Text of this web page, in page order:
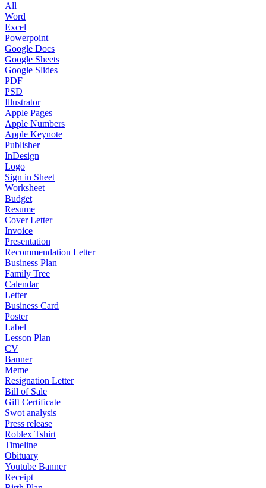
All
Word
Excel
Powerpoint
Google Docs
Google Sheets
Google Slides
PDF
PSD
Illustrator
Apple Pages
Apple Numbers
Apple Keynote
Publisher
InDesign
Logo
Sign in Sheet
Worksheet
Budget
Resume
Cover Letter
Invoice
Presentation
Recommendation Letter
Business Plan
Family Tree
Calendar
Letter
Business Card
Poster
Label
Lesson Plan
CV
Banner
Meme
Resignation Letter
Bill of Sale
Gift Certificate
Swot analysis
Press release
Roblex Tshirt
Timeline
Obituary
Youtube Banner
Receipt